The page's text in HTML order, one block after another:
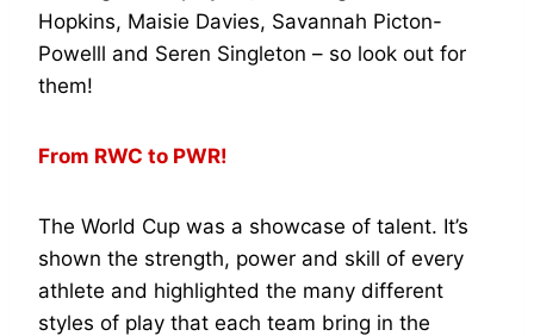
Hopkins, Maisie Davies, Savannah Picton-
Powelll and Seren Singleton – so look out for
them!
From RWC to PWR!
The World Cup was a showcase of talent. It’s
shown the strength, power and skill of every
athlete and highlighted the many different
styles of play that each team bring in the